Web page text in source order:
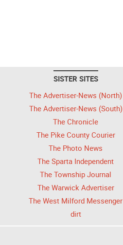
SISTER SITES
The Advertiser-News (North)
The Advertiser-News (South)
The Chronicle
The Pike County Courier
The Photo News
The Sparta Independent
The Township Journal
The Warwick Advertiser
The West Milford Messenger
dirt